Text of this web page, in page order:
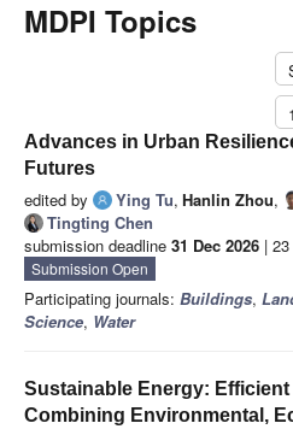
MDPI Topics
Advances in Urban
Futures
edited by Ying Tu, Hanlin Zhou,
Tingting Chen
submission deadline 31 Dec 2026 |
Submission Open
Participating journals: Buildings,
Science, Water
Sustainable Energy:
Combining Environmental,